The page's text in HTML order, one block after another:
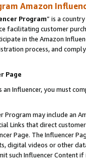
Amazon
Program” is a
facilitating customer
in the Amazon
process, and
Page
Influencer, you must
Program may include an
Links that direct
Page. The Influencer
digital videos or other
such Influencer Content